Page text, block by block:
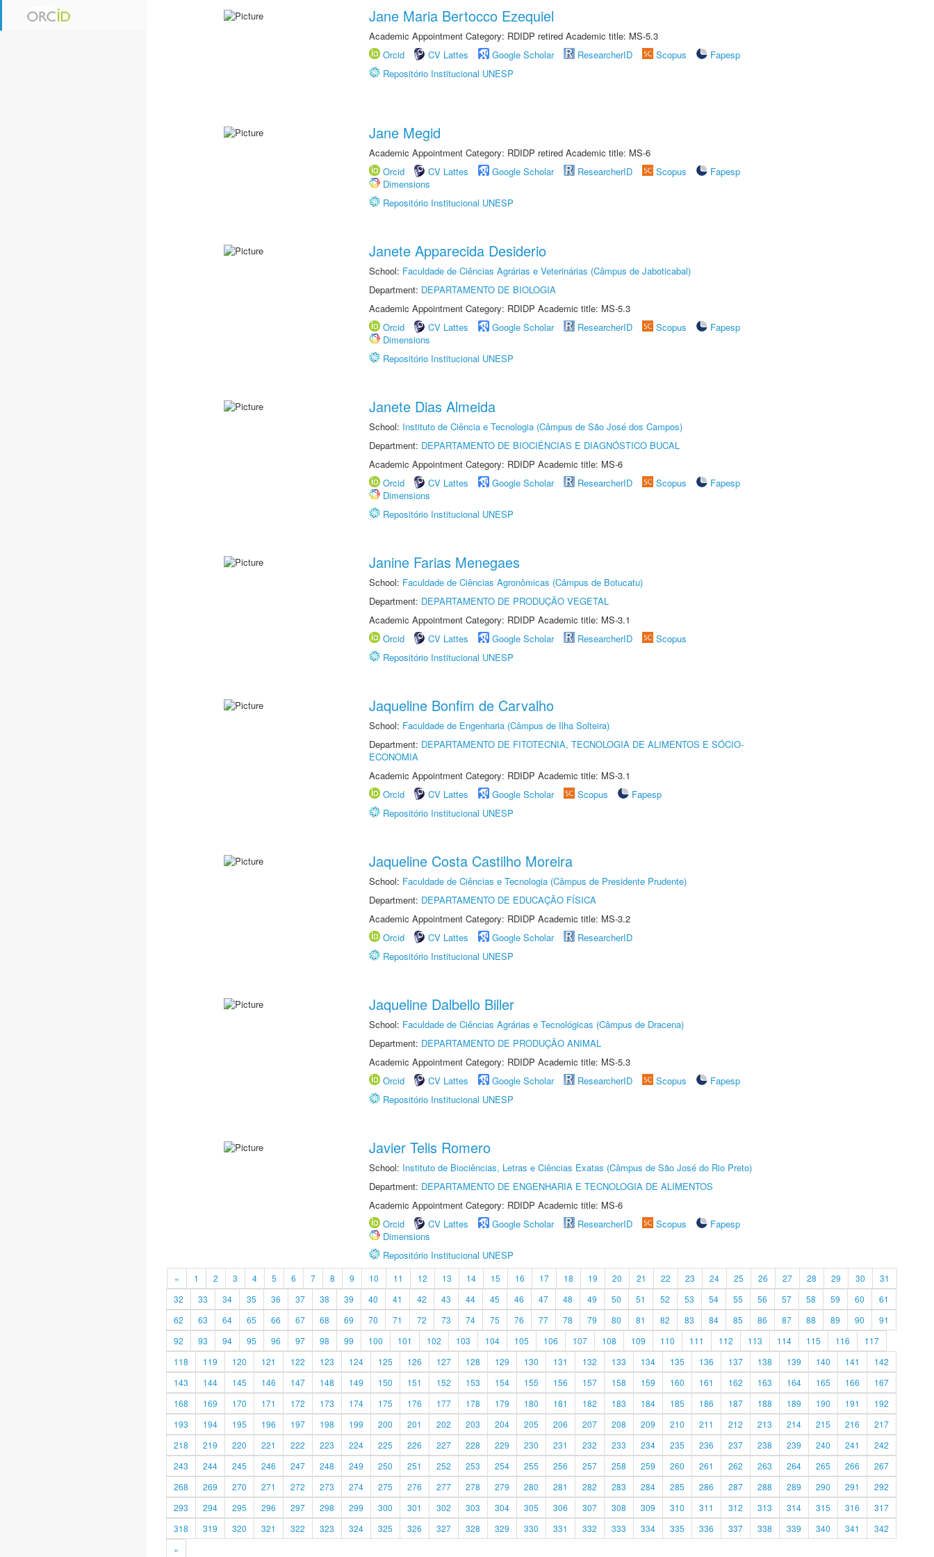
Jane Maria Bertocco Ezequiel
Academic Appointment Category: RDIDP retired Academic title: MS-5.3
Orcid
CV Lattes Google Scholar ResearcherID Scopus
Fapesp
Repositório Institucional UNESP
Jane Megid
Academic Appointment Category: RDIDP retired Academic title: MS-6
Orcid
CV Lattes Google Scholar ResearcherID Scopus
Fapesp
Dimensions
Repositório Institucional UNESP
Janete Apparecida Desiderio
School: Faculdade de Ciências Agrárias e Veterinárias (Câmpus de Jaboticabal)
Department: DEPARTAMENTO DE BIOLOGIA
Academic Appointment Category: RDIDP Academic title: MS-5.3
Orcid
CV Lattes Google Scholar ResearcherID Scopus
Fapesp
Dimensions
Repositório Institucional UNESP
Janete Dias Almeida
School: Instituto de Ciência e Tecnologia (Câmpus de São José dos Campos)
Department: DEPARTAMENTO DE BIOCIÊNCIAS E DIAGNÓSTICO BUCAL
Academic Appointment Category: RDIDP Academic title: MS-6
Orcid
CV Lattes Google Scholar ResearcherID Scopus
Fapesp
Dimensions
Repositório Institucional UNESP
Janine Farias Menegaes
School: Faculdade de Ciências Agronômicas (Câmpus de Botucatu)
Department: DEPARTAMENTO DE PRODUÇÃO VEGETAL
Academic Appointment Category: RDIDP Academic title: MS-3.1
Orcid
CV Lattes Google Scholar ResearcherID
Scopus
Repositório Institucional UNESP
Jaqueline Bonfim de Carvalho
School: Faculdade de Engenharia (Câmpus de Ilha Solteira)
Department: DEPARTAMENTO DE FITOTECNIA, TECNOLOGIA DE ALIMENTOS E SÓCIO-
ECONOMIA
Academic Appointment Category: RDIDP Academic title: MS-3.1
Orcid
CV Lattes Google Scholar Scopus
Fapesp
Repositório Institucional UNESP
Jaqueline Costa Castilho Moreira
School: Faculdade de Ciências e Tecnologia (Câmpus de Presidente Prudente)
Department: DEPARTAMENTO DE EDUCAÇÃO FÍSICA
Academic Appointment Category: RDIDP Academic title: MS-3.2
Orcid
CV Lattes Google Scholar
ResearcherID
Repositório Institucional UNESP
Jaqueline Dalbello Biller
School: Faculdade de Ciências Agrárias e Tecnológicas (Câmpus de Dracena)
Department: DEPARTAMENTO DE PRODUÇÃO ANIMAL
Academic Appointment Category: RDIDP Academic title: MS-5.3
Orcid
CV Lattes Google Scholar ResearcherID Scopus
Fapesp
Repositório Institucional UNESP
Javier Telis Romero
School: Instituto de Biociências, Letras e Ciências Exatas (Câmpus de São José do Rio Preto)
Department: DEPARTAMENTO DE ENGENHARIA E TECNOLOGIA DE ALIMENTOS
Academic Appointment Category: RDIDP Academic title: MS-6
Orcid
CV Lattes Google Scholar ResearcherID Scopus
Fapesp
Dimensions
Repositório Institucional UNESP
« 1 2 3 4 5 6 7 8 9 10 11 12 13 14 15 16 17 18 19 20 21 22 23 24 25 26 27 28 29 30
31
32
33 34 35 36 37 38 39 40 41 42 43 44 45 46 47 48 49 50 51 52 53 54 55 56 57 58 59 60
61
62
63 64 65 66 67 68 69 70 71 72 73 74 75 76 77 78 79 80 81 82 83 84 85 86 87 88 89 90
91
92
93 94 95 96 97 98 99 100 101 102 103 104 105 106 107 108 109 110 111 112 113 114 115 116
117
118
119 120 121 122 123 124 125 126 127 128 129 130 131 132 133 134 135 136 137 138 139 140 141
142
143
144 145 146 147 148 149 150 151 152 153 154 155 156 157 158 159 160 161 162 163 164 165 166
167
168
169 170 171 172 173 174 175 176 177 178 179 180 181 182 183 184 185 186 187 188 189 190 191
192
193
194 195 196 197 198 199 200 201 202 203 204 205 206 207 208 209 210 211 212 213 214 215 216
217
218
219 220 221 222 223 224 225 226 227 228 229 230 231 232 233 234 235 236 237 238 239 240 241
242
243
244 245 246 247 248 249 250 251 252 253 254 255 256 257 258 259 260 261 262 263 264 265 266
267
268
269 270 271 272 273 274 275 276 277 278 279 280 281 282 283 284 285 286 287 288 289 290 291
292
293
294 295 296 297 298 299 300 301 302 303 304 305 306 307 308 309 310 311 312 313 314 315 316
317
318
319 320 321 322 323 324 325 326 327 328 329 330 331 332 333 334 335 336 337 338 339 340 341
342
»